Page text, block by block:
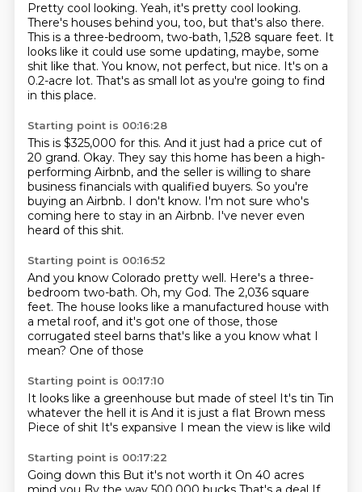
Pretty cool looking. Yeah, it's pretty cool looking.
There's houses behind you, too, but that's also there.
This is a three-bedroom, two-bath, 1,528 square feet. It
looks like it could use some updating, maybe, some
shit like that. You know, not perfect, but nice. It's on a
0.2-acre lot. That's as small lot as you're going to find
in this place.
Starting point is 00:16:28
This is $325,000 for this. And it just had a price cut of
20 grand. Okay. They say this home has been a high-
performing Airbnb, and the seller is willing to share
business financials with qualified buyers. So you're
buying an Airbnb. I don't know. I'm not sure who's
coming here to stay in an Airbnb. I've never even
heard of this shit.
Starting point is 00:16:52
And you know Colorado pretty well. Here's a three-
bedroom two-bath. Oh, my God. The 2,036 square
feet. The house looks like a manufactured house with
a metal roof, and it's got one of those, those
corrugated steel barns that's like a you know what I
mean? One of those
Starting point is 00:17:10
It looks like a greenhouse but made of steel It's tin Tin
whatever the hell it is And it is just a flat Brown mess
Piece of shit It's expansive I mean the view is like wild
Starting point is 00:17:22
Going down this But it's not worth it On 40 acres